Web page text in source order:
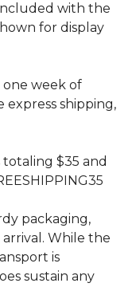
with the
for display
week of
shipping,
totaling $35 and
packaging,
While the
is
sustain any